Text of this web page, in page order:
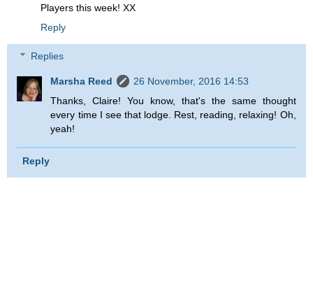
Players this week! XX
Reply
Replies
Marsha Reed
26 November, 2016 14:53
Thanks, Claire! You know, that's the same thought
every time I see that lodge. Rest, reading, relaxing! Oh,
yeah!
Reply